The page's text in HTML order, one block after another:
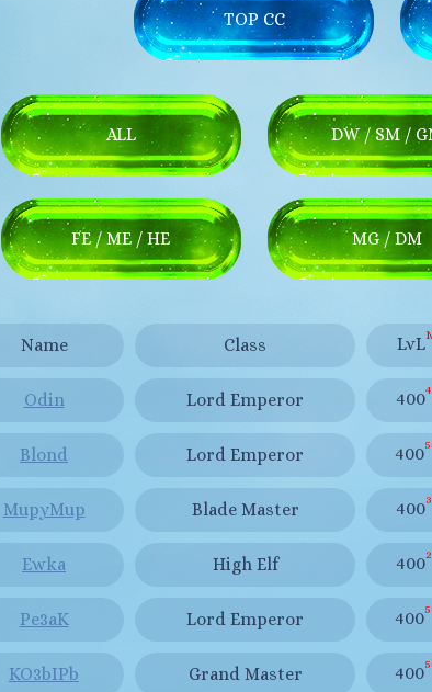
TOP CC
ALL DW / SM /
FE / ME / HE MG / DM
Name Class LvL
Odin Lord Emperor 400
Blond Lord Emperor 400
MupyMup Blade Master 400
Ewka High Elf 400
Pe3aK Lord Emperor 400
KO3bIPb Grand Master 400